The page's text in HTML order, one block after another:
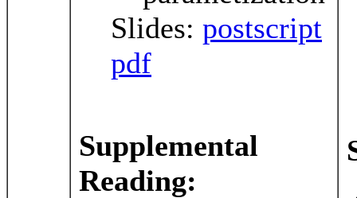
Slides: postscript
pdf
Supplemental
Reading: